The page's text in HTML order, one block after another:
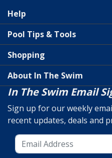
Help
Pool Tips & Tools
Shopping
About In The Swim
In The Swim Email
Sign up for our weekly
recent updates, deals and